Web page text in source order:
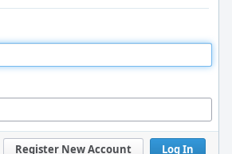
Log In
Register New Account